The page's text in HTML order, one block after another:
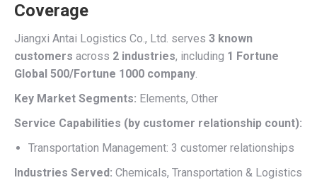
Coverage
Jiangxi Antai Logistics Co., Ltd. serves 3 known
customers across 2 industries, including 1 Fortune
Global 500/Fortune 1000 company.
Key Market Segments: Elements, Other
Service Capabilities (by customer relationship count):
Transportation Management: 3 customer relationships
Industries Served: Chemicals, Transportation & Logistics